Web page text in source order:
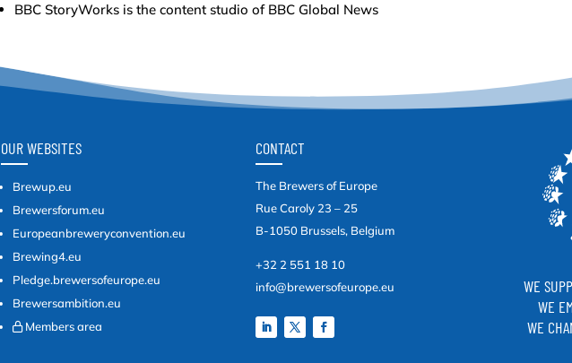
BBC StoryWorks is the content studio of BBC Global News
OUR WEBSITES
Brewup.eu
Brewersforum.eu
Europeanbreweryconvention.eu
Brewing4.eu
Pledge.brewersofeurope.eu
Brewersambition.eu
Members area
CONTACT
The Brewers of Europe
Rue Caroly 23 – 25
B-1050 Brussels, Belgium
+32 2 551 18 10
info@brewersofeurope.eu
WE
WE
WE